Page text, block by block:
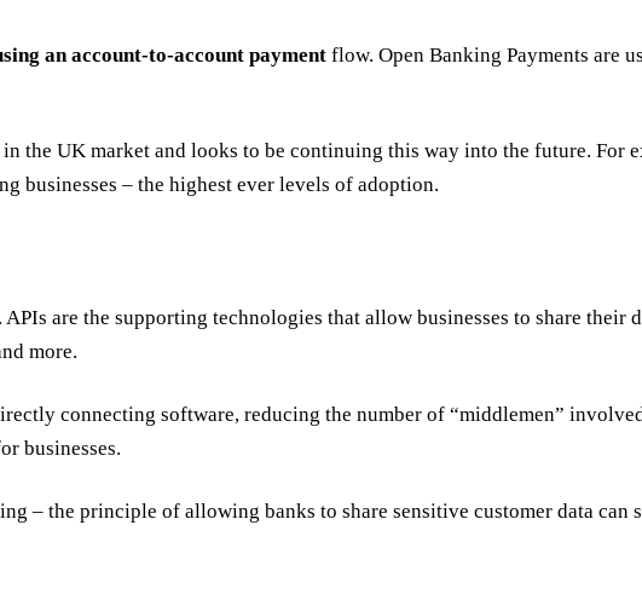
an account-to-account payment flow. Open Banking Payments are
the UK market and looks to be continuing this way into the future. For
businesses – the highest ever levels of adoption.
are the supporting technologies that allow businesses to share their
more.
connecting software, reducing the number of “middlemen”
businesses.
– the principle of allowing banks to share sensitive customer data can